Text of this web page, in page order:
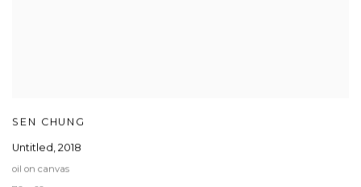
SEN CHUNG
Untitled, 2018
oil on canvas